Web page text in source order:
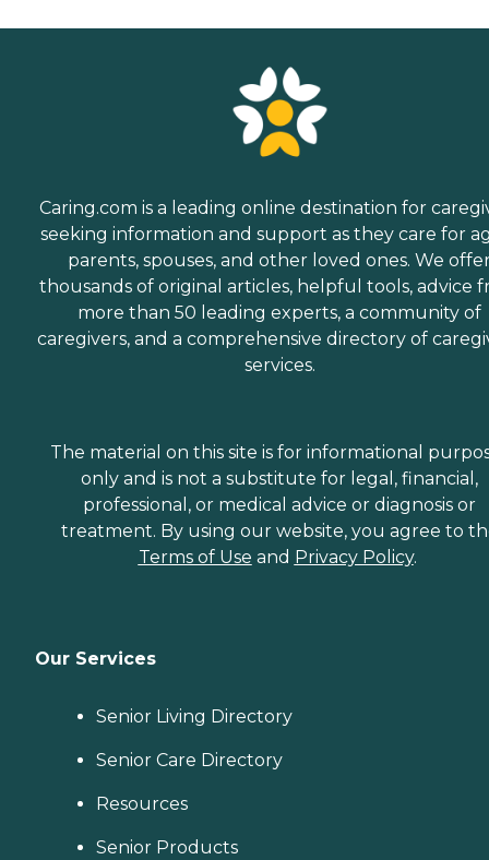
Caring.com is a leading online destination for
seeking information and support as they care for
parents, spouses, and other loved ones. We
thousands of original articles, helpful tools, advice
more than 50 leading experts, a community of
caregivers, and a comprehensive directory of
services.
The material on this site is for informational
only and is not a substitute for legal, financial,
professional, or medical advice or diagnosis or
treatment. By using our website, you agree to
Terms of Use and Privacy Policy.
Our Services
Senior Living Directory
Senior Care Directory
Resources
Senior Products